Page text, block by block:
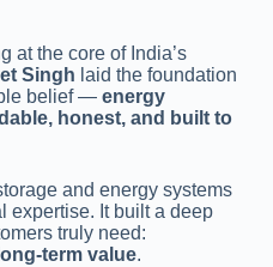
at the core of India’s
Singh laid the foundation
belief — energy
honest, and built to
and energy systems
expertise. It built a deep
truly need:
term value.